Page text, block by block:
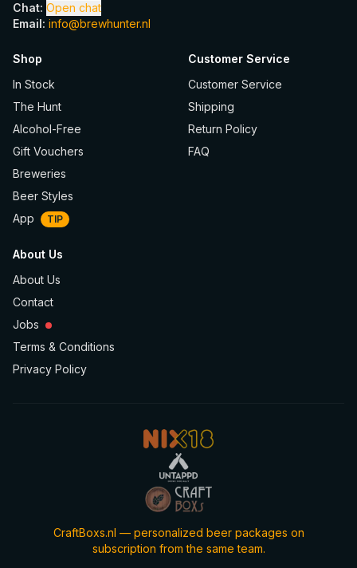
Chat: Open chat
Email: info@brewhunter.nl
Shop
In Stock
The Hunt
Alcohol-Free
Gift Vouchers
Breweries
Beer Styles
App
TIP
Customer Service
Customer Service
Shipping
Return Policy
FAQ
About Us
About Us
Contact
Jobs
Terms & Conditions
Privacy Policy
CraftBoxs.nl — personalized beer packages on
subscription from the same team.